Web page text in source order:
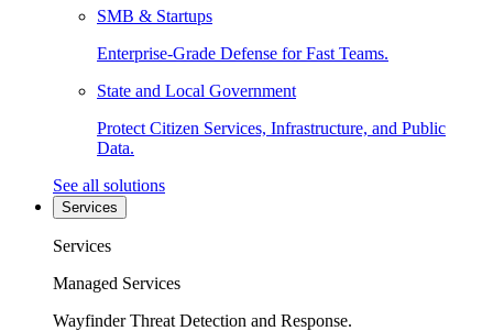
SMB & Startups
Enterprise-Grade Defense for Fast Teams.
State and Local Government
Protect Citizen Services, Infrastructure, and Public
Data.
See all solutions
Services
Services
Managed Services
Wayfinder Threat Detection and Response.